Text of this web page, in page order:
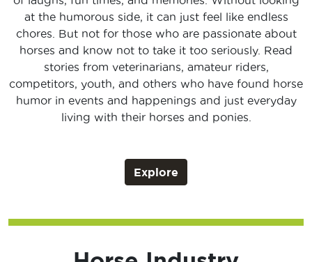
at the humorous side, it can just feel like endless
chores. But not for those who are passionate about
horses and know not to take it too seriously. Read
stories from veterinarians, amateur riders,
competitors, youth, and others who have found horse
humor in events and happenings and just everyday
living with their horses and ponies.
Explore